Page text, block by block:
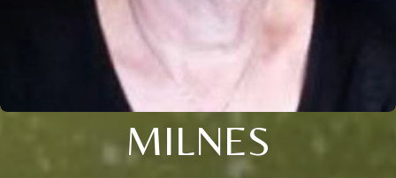
MILNES